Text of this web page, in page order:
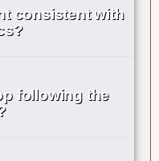
consistent with
following the